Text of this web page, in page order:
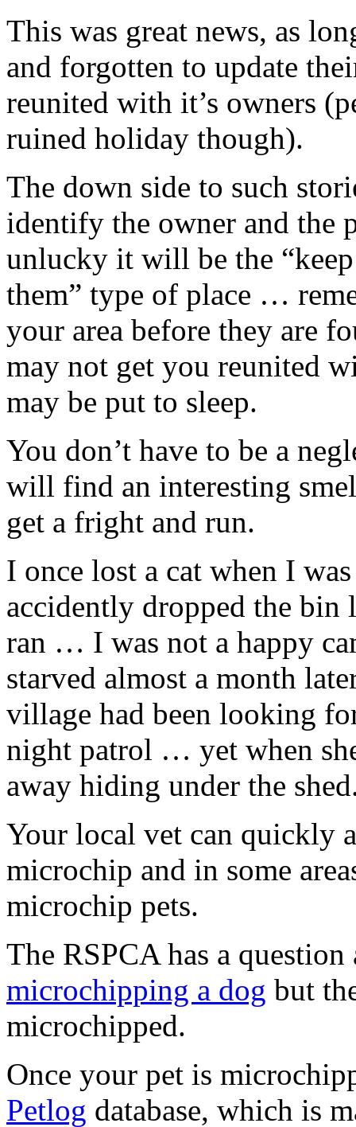
This was great news, as
and forgotten to update
reunited with it’s owners
ruined holiday though).
The down side to such
identify the owner and the
unlucky it will be the
them” type of place …
your area before they are
may not get you reunited
may be put to sleep.
You don’t have to be a
will find an interesting
get a fright and run.
I once lost a cat when I
accidently dropped the bin
ran … I was not a happy
starved almost a month
village had been looking
night patrol … yet when
away hiding under the
Your local vet can quickly
microchip and in some
microchip pets.
The RSPCA has a
microchipping a dog but
microchipped.
Once your pet is
Petlog database, which is